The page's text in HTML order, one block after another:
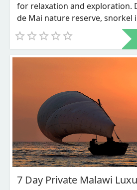
for relaxation and exploration.
de Mai nature reserve, snorkel
waters, and unwind on world-
like Anse Source d'Argent.
7 Day Private Malawi